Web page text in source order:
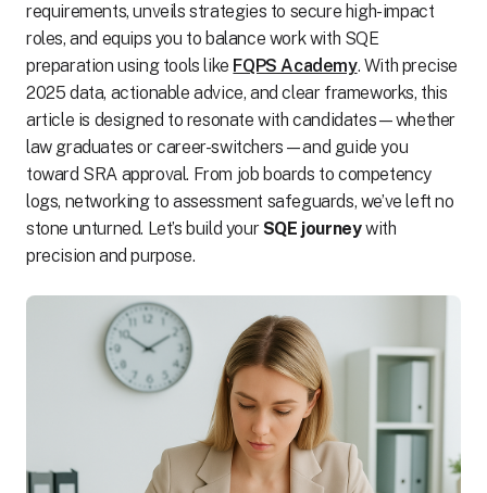
requirements, unveils strategies to secure high-impact
roles, and equips you to balance work with SQE
preparation using tools like FQPS Academy. With precise
2025 data, actionable advice, and clear frameworks, this
article is designed to resonate with candidates—whether
law graduates or career-switchers—and guide you
toward SRA approval. From job boards to competency
logs, networking to assessment safeguards, we’ve left no
stone unturned. Let’s build yourSQE journeywith
precision and purpose.